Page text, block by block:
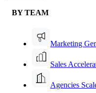
BY TEAM
Marketing
Sales
Agencies